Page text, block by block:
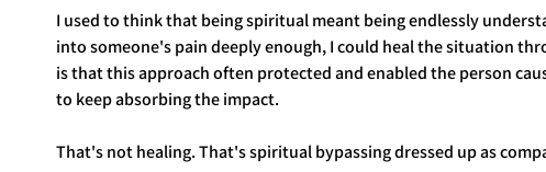
I used to think that being spiritual meant being endlessly
into someone's pain deeply enough, I could heal the situation
is that this approach often protected and enabled the person
to keep absorbing the impact.
That's not healing. That's spiritual bypassing dressed up as